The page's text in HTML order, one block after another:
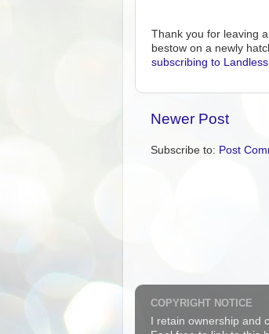
Thank you for leaving
bestow on a newly
subscribing to
Newer Post
Subscribe to: Post
COPYRIGHT NOTICE
I retain ownership